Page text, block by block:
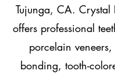
Tujunga, CA. Crystal
offers professional
porcelain veneers,
bonding, tooth-